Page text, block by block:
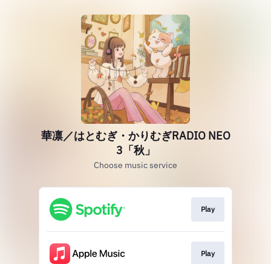
華凛／はとむぎ・かりむぎRADIO NEO
3「秋」
Choose music service
Play
Play